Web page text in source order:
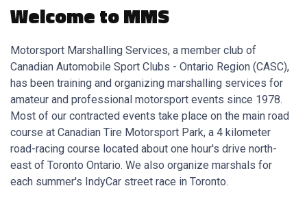
Welcome to MMS
Motorsport Marshalling Services, a member club of
Canadian Automobile Sport Clubs - Ontario Region (CASC),
has been training and organizing marshalling services for
amateur and professional motorsport events since 1978.
Most of our contracted events take place on the main road
course at Canadian Tire Motorsport Park, a 4 kilometer
road-racing course located about one hour's drive north-
east of Toronto Ontario. We also organize marshals for
each summer's IndyCar street race in Toronto.